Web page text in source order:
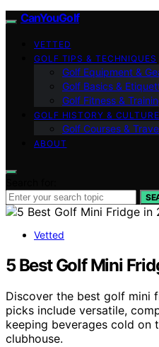
CanYouGolf
VETTED
GOLF TIPS & TECHNIQUES
Golf Equipment &
Golf Basics &
Golf Fitness &
GOLF HISTORY & CULTURE
Golf Courses &
ABOUT
Vetted
5 Best Golf Mini
Discover the best golf mini
picks include versatile,
keeping beverages cold on
clubhouse.